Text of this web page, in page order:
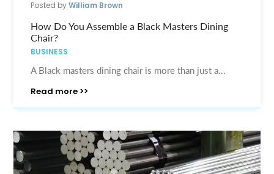
Posted byWilliam Brown
How Do You Assemble a Black Masters Dining
Chair?
BUSINESS
A Black masters dining chair is more than just a...
Read more >>